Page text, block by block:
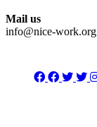
Mail us
info@nice-